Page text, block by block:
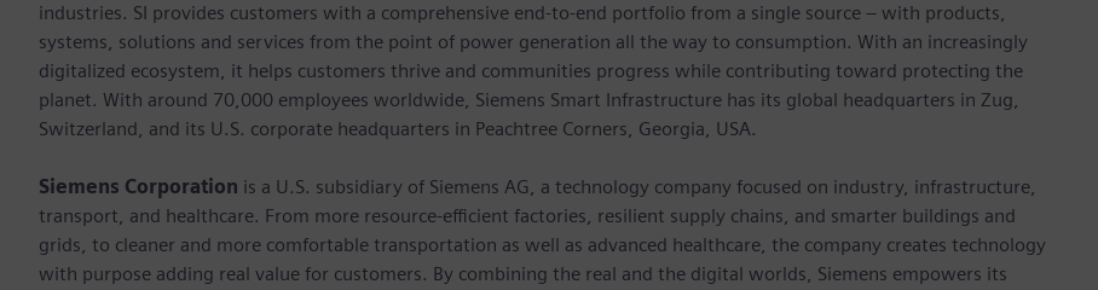
industries. SI provides customers with a comprehensive end-to-end portfolio from a single source – with products,
systems, solutions and services from the point of power generation all the way to consumption. With an increasingly
digitalized ecosystem, it helps customers thrive and communities progress while contributing toward protecting the
planet. With around 70,000 employees worldwide, Siemens Smart Infrastructure has its global headquarters in Zug,
Switzerland, and its U.S. corporate headquarters in Peachtree Corners, Georgia, USA.
Siemens Corporation is a U.S. subsidiary of Siemens AG, a technology company focused on industry, infrastructure,
transport, and healthcare. From more resource-efficient factories, resilient supply chains, and smarter buildings and
grids, to cleaner and more comfortable transportation as well as advanced healthcare, the company creates technology
with purpose adding real value for customers. By combining the real and the digital worlds, Siemens empowers its